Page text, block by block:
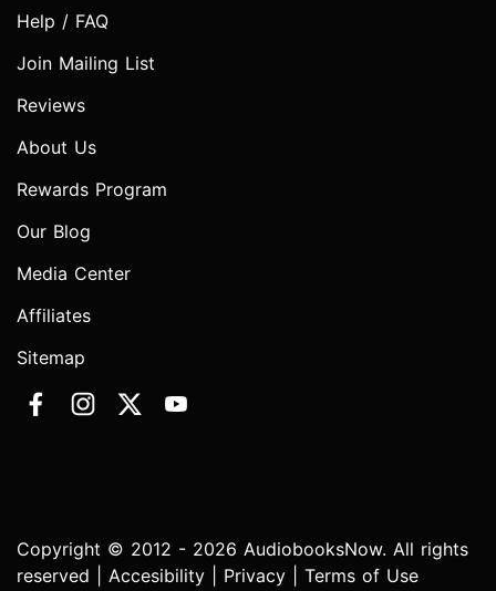
Help / FAQ
Join Mailing List
Reviews
About Us
Rewards Program
Our Blog
Media Center
Affiliates
Sitemap
Copyright © 2012 - 2026 AudiobooksNow. All rights
reserved | Accesibility Privacy Terms of Use